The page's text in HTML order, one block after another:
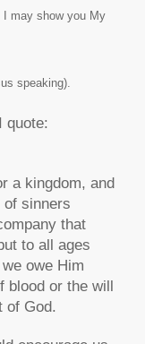
may show you My
speaking).
quote:
a kingdom, and
sinners
that
to all ages
owe Him
blood or the will
of God.